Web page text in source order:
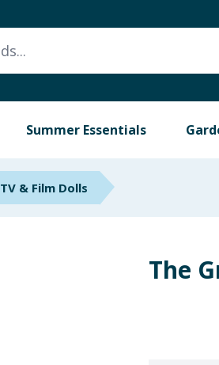
Summer Essentials
TV & Film Dolls
The